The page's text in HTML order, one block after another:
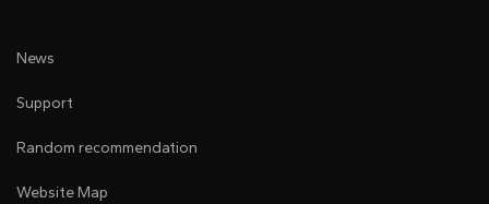
News
Support
Random recommendation
Website Map